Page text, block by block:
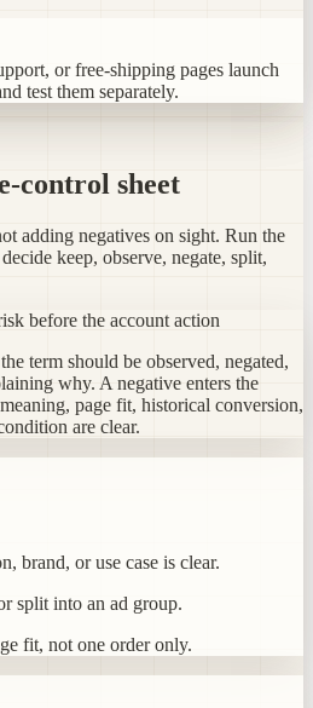
or free-shipping pages launch
test them separately.
control sheet
adding negatives on sight. Run the
keep, observe, negate, split,
before the account action
term should be observed, negated,
why. A negative enters the
page fit, historical conversion,
are clear.
brand, or use case is clear.
split into an ad group.
fit, not one order only.